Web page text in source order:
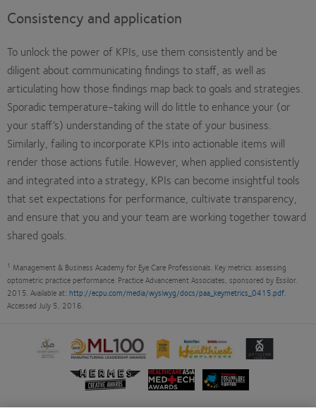
Consistency and application
To unlock the power of KPIs, use them consistently and be
diligent about communicating findings to staff, as well as
articulating how those findings map back to goals and strategies.
Sporadic temperature-taking will do little to enhance your (or
your staff’s) understanding of the state of your business.
Similarly, failing to incorporate KPIs into actionable items will
render those actions futile. However, when applied consistently
and integrated into a strategy, KPIs can become insightful tools
that set expectations for performance, cultivate transparency,
and ensure that you and your team are working together toward
shared goals.
1 Management & Business Academy for Eye Care Professionals. Key metrics: assessing
optometric practice performance. Practice Advancement Associates, sponsored by Essilor.
2015. Available at:http://ecpu.com/media/wysiwyg/docs/paa_keymetrics_0415.pdf.
Accessed July 5, 2016.
Learn
more
Learn
more
about
2012
Learn
more
about
2012-
Learn
more
about
2012
Learn
more
about
Contact
Learn
more
about
Learn
more
about
Learn
more
about